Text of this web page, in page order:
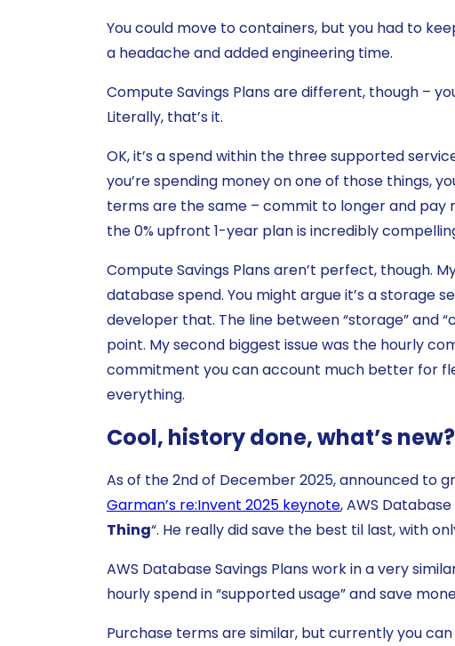
You could move to containers, but you had to
a headache and added engineering time.
Compute Savings Plans are different, though –
Literally, that’s it.
OK, it’s a spend within the three supported
you’re spending money on one of those things,
terms are the same – commit to longer and pay
the 0% upfront 1-year plan is incredibly
Compute Savings Plans aren’t perfect, though.
database spend. You might argue it’s a storage
developer that. The line between “storage” and
point. My second biggest issue was the hourly
commitment you can account much better for
everything.
Cool, history done, what’s new?
As of the 2nd of December 2025, announced to
Garman’s re:Invent 2025 keynote, AWS
Thing“. He really did save the best til last, with
AWS Database Savings Plans work in a very
hourly spend in “supported usage” and save
Purchase terms are similar, but currently you